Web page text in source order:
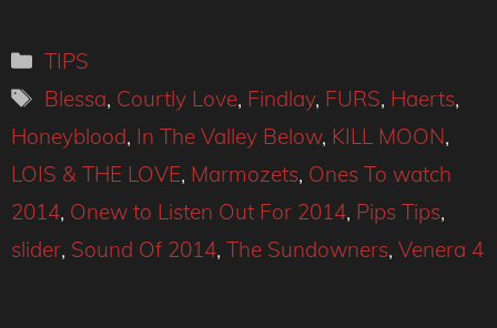
Categories
TIPS
Tags
Blessa, Courtly Love, Findlay, FURS, Haerts,
Honeyblood, In The Valley Below, KILL MOON,
LOIS & THE LOVE, Marmozets, Ones To watch
2014, Onew to Listen Out For 2014, Pips Tips,
slider, Sound Of 2014, The Sundowners, Venera 4